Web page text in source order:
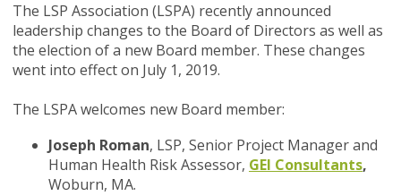
The LSP Association (LSPA) recently announced
leadership changes to the Board of Directors as well as
the election of a new Board member. These changes
went into effect on July 1, 2019.
The LSPA welcomes new Board member:
Joseph Roman, LSP, Senior Project Manager and
Human Health Risk Assessor, GEI Consultants,
Woburn, MA.